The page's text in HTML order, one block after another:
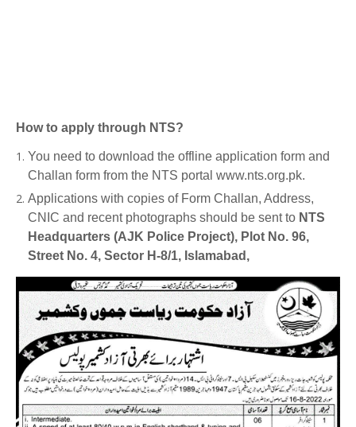
How to apply through NTS?
You need to download the offline application form and
Challan form from the NTS portal www.nts.org.pk.
Applications with copies of Form Challan, Address,
CNIC and recent photographs should be sent to NTS
Headquarters (AJK Police Project), Plot No. 96,
Street No. 4, Sector H-8/1, Islamabad,